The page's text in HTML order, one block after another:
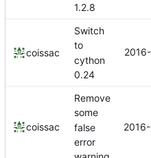
1.2.8
coissac
Switch
to
cython
0.24
coissac
Remove
some
false
error